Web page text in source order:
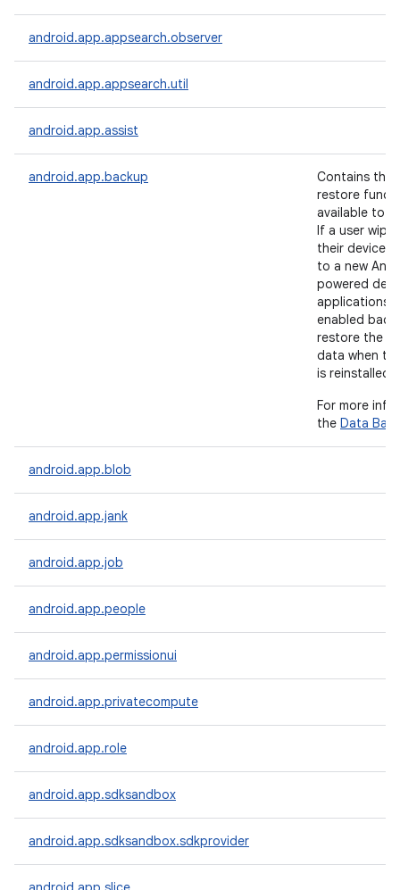
android.app.appsearch.observer
android.app.appsearch.util
android.app.assist
android.app.backup
Contains the
restore
available to
If a user
their device
to a new
powered
applications
enabled
restore the
data when
is reinstalled.
For more
the Data
android.app.blob
android.app.jank
android.app.job
android.app.people
android.app.permissionui
android.app.privatecompute
android.app.role
android.app.sdksandbox
android.app.sdksandbox.sdkprovider